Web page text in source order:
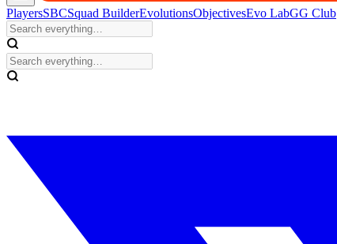
PlayersSBCSquad BuilderEvolutionsObjectivesEvo LabGG Club